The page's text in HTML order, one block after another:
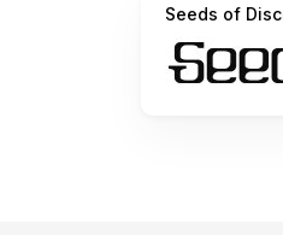
Seeds of